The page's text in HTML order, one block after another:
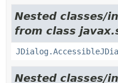
Nested classes/
from class
Nested classes/